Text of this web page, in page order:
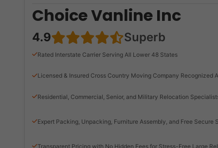
Choice Vanline Inc
4.9 Superb
Rated Interstate Carrier Serving All Lower 48 States
Licensed & Insured Cross Country Moving Company Recognized
Residential, Commercial, Senior, and Military Relocation
Expert Packing, Unpacking, Furniture Assembly, and Free Secure
Transparent Pricing with No Hidden Fees for Stress-Free Large